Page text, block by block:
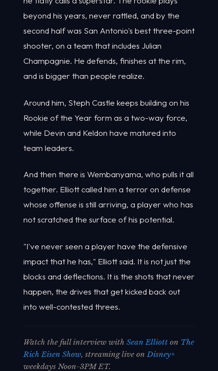
beyond his years, never rattled, and by the
second half was San Antonio's best three-point
shooter, on a team that includes Julian
Champagnie. He defends, finishes at the rim,
and is bigger than people realize.
Around him, Steph Castle keeps building on his
Rookie of the Year form as a two-way force,
while Devin and Keldon have matured into
team leaders.
And then there is Wembanyama, who pulls it all
together. Elliott called him a terror on defense
whose offense is still arriving, a player who has
not scratched the surface of his potential.
"I've never seen a player have the defensive
impact that he has," Elliott said. It is not just the
blocks and deflections. It is the shots that never
happen, the drives that get kicked back out
into well-contested threes.
Watch the full interview with Sean Elliott on The
Rich Eisen Show, streaming live onDisney+
weekdays Noon-3PM ET.